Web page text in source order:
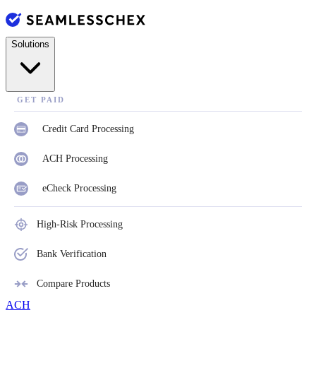
Solutions
GET PAID
Credit Card Processing
ACH Processing
eCheck Processing
High-Risk Processing
Bank Verification
Compare Products
ACH